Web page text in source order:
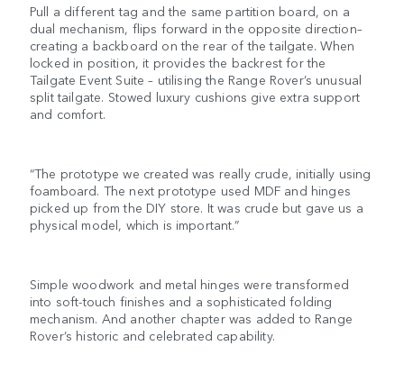
Pull a different tag and the same partition board, on a
dual mechanism, flips forward in the opposite direction–
creating a backboard on the rear of the tailgate. When
locked in position, it provides the backrest for the
Tailgate Event Suite – utilising the Range Rover’s unusual
split tailgate. Stowed luxury cushions give extra support
and comfort.
“The prototype we created was really crude, initially using
foamboard. The next prototype used MDF and hinges
picked up from the DIY store. It was crude but gave us a
physical model, which is important.”
Simple woodwork and metal hinges were transformed
into soft-touch finishes and a sophisticated folding
mechanism. And another chapter was added to Range
Rover’s historic and celebrated capability.